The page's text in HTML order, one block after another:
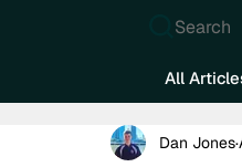
Search
All
Dan Jones